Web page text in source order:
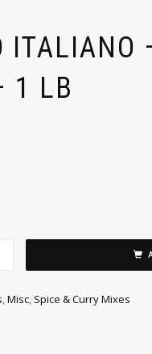
ITALIANO
1 LB
,Misc, Spice & Curry Mixes